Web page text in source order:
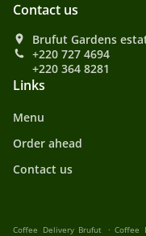
Contact us
Brufut Gardens
+220 727 4694
+220 364 8281
Links
Menu
Order ahead
Contact us
Coffee Delivery Brufut . Coffee